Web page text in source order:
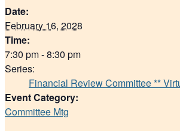
Date:
February 16, 2028
Time:
7:30 pm - 8:30 pm
Series:
Financial Review Committee **
Event Category:
Committee Mtg